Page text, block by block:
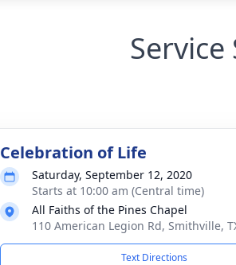
Service
Celebration of Life
Saturday, September 12, 2020
Starts at 10:00 am (Central time)
All Faiths of the Pines Chapel
110 American Legion Rd, Smithville,
Text Directions